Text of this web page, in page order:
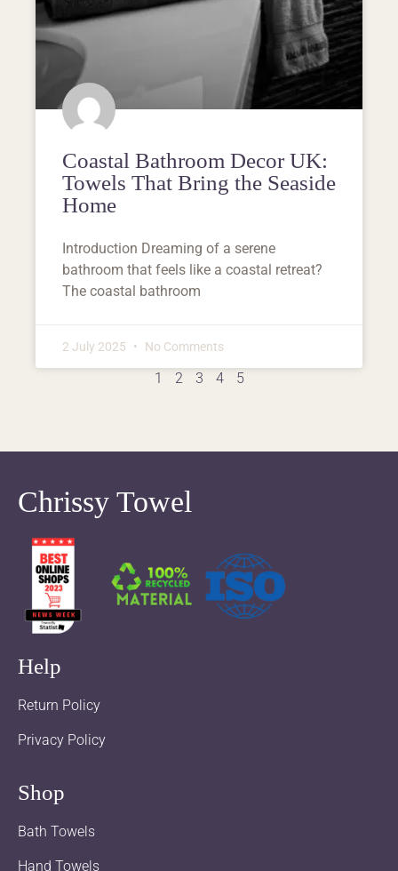
Coastal Bathroom Decor UK:
Towels That Bring the Seaside
Home
Introduction Dreaming of a serene
bathroom that feels like a coastal retreat?
The coastal bathroom
2 July 2025 No Comments
1 2 3 4 5
Chrissy Towel
Help
Return Policy
Privacy Policy
Shop
Bath Towels
Hand Towels